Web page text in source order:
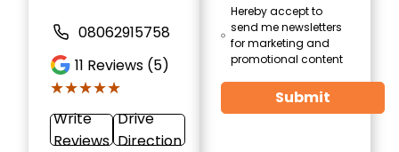
08062915758
11 Reviews (5)
★★★★★
★★★★★
Write
Reviews
Drive
Direction
Hereby accept to
send me newsletters
for marketing and
promotional content
Submit